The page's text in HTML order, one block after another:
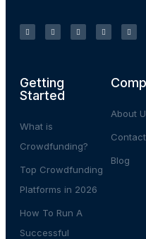
Getting
Started
What is
Crowdfunding?
Top Crowdfunding
Platforms in 2026
How To Run A
Successful
About
Blog